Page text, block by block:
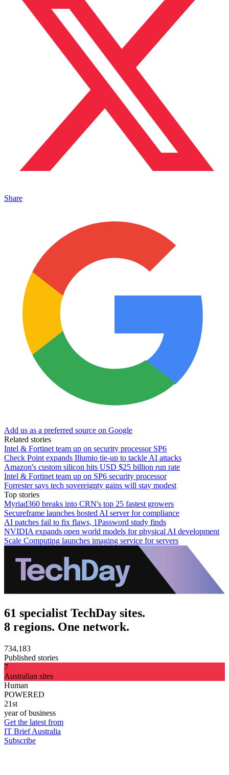
Share
Add us as a preferred source on Google
Related stories
Intel & Fortinet team up on security processor SP6
Check Point expands Illumio tie-up to tackle AI attacks
Amazon's custom silicon hits USD $25 billion run rate
Intel & Fortinet team up on SP6 security processor
Forrester says tech sovereignty gains will stay modest
Top stories
Myriad360 breaks into CRN's top 25 fastest growers
Secureframe launches hosted AI server for compliance
AI patches fail to fix flaws, 1Password study finds
NVIDIA expands open world models for physical AI development
Scale Computing launches imaging service for servers
61 specialist TechDay sites.
8 regions. One network.
734,183
Published stories
7
Australian sites
Human
POWERED
21st
year of business
Get the latest from
IT Brief Australia
Subscribe